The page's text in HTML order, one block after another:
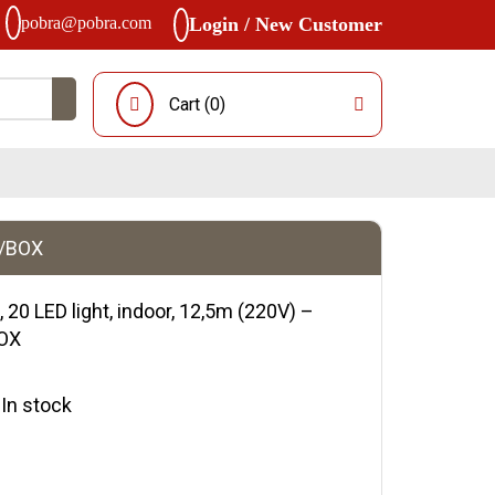
pobra@pobra.com Login / New Customer
Cart (0)
20 LED light, indoor, 12,5m (220V) –
stock